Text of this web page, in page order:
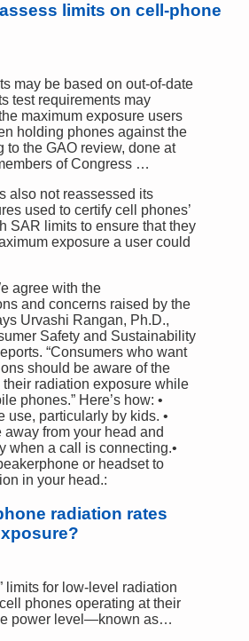
limits on cell-phone
may be based on out-of-date
test requirements may
maximum exposure users
holding phones against the
to the GAO review, done at
of Congress …
also not reassessed its
used to certify cell phones’
SAR limits to ensure that they
exposure a user could
agree with the
and concerns raised by the
Urvashi Rangan, Ph.D.,
Safety and Sustainability
“Consumers who want
should be aware of the
radiation exposure while
phones.” Here’s how: •
use, particularly by kids. •
away from your head and
when a call is connecting.•
or headset to
in your head.:
radiation rates
limits for low-level radiation
phones operating at their
power level—known as…